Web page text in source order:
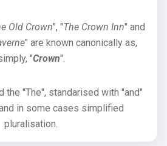
Old Crown", "The Crown Inn" and
" are known canonically as,
"Crown".
the "The", standarised with "and"
in some cases simplified
pluralisation.